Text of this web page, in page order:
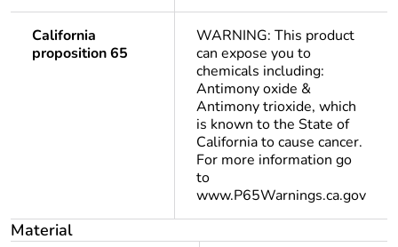
California
proposition 65
WARNING: This product
can expose you to
chemicals including:
Antimony oxide &
Antimony trioxide, which
is known to the State of
California to cause cancer.
For more information go
to
www.P65Warnings.ca.gov
Material